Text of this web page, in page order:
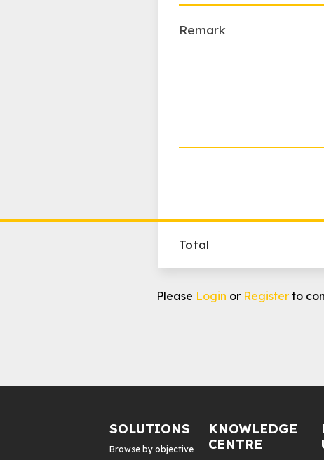
Remark
Total
Programmatic
Please Login or Register to
SOLUTIONS
Browse by objective
KNOWLEDGE
CENTRE